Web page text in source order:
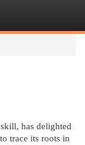
has delighted
trace its roots in